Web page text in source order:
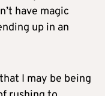
have magic
up in an
I may be being